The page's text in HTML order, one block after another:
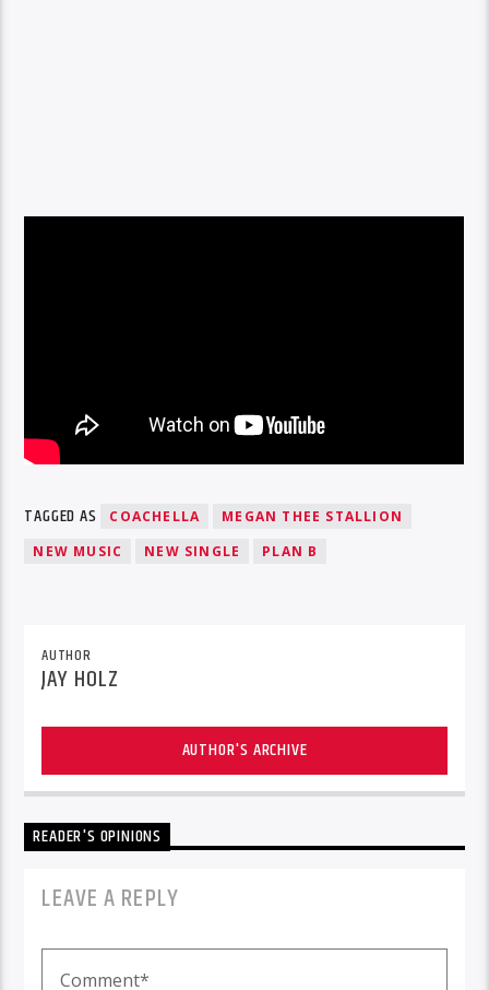
TAGGED AS COACHELLA
MEGAN THEE STALLION
NEW MUSIC
NEW SINGLE PLAN B
AUTHOR
JAY HOLZ
AUTHOR'S ARCHIVE
READER'S OPINIONS
LEAVE A REPLY